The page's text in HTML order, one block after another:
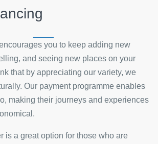
you to keep adding new
and seeing new places on your
that by appreciating our variety, we
Our payment programme enables
making their journeys and experiences
is a great option for those who are